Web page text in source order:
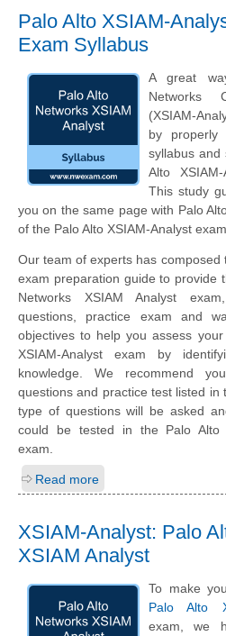
Palo Alto XSIAM-
Exam Syllabus
A great
Networks
(XSIAM-
by properly
syllabus and
Alto
This study
you on the same page with Palo
of the Palo Alto XSIAM-Analyst exam.
Our team of experts has composed
exam preparation guide to provide
Networks XSIAM Analyst
questions, practice exam and
objectives to help you assess
XSIAM-Analyst exam by
knowledge. We recommend
questions and practice test listed in
type of questions will be asked
could be tested in the Palo Alto
exam.
Read more
XSIAM-Analyst: Palo
XSIAM Analyst
To make
Palo Alto
exam, we